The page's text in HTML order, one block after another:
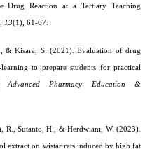
Drug Reaction at a Tertiary Teaching
13(1) , 61-67.
& Kisara, S. (2021). Evaluation of drug
to prepare students for practical
Pharmacy Education &
R., Sutanto, H., & Herdwiani, W. (2023).
extract on wistar rats induced by high fat